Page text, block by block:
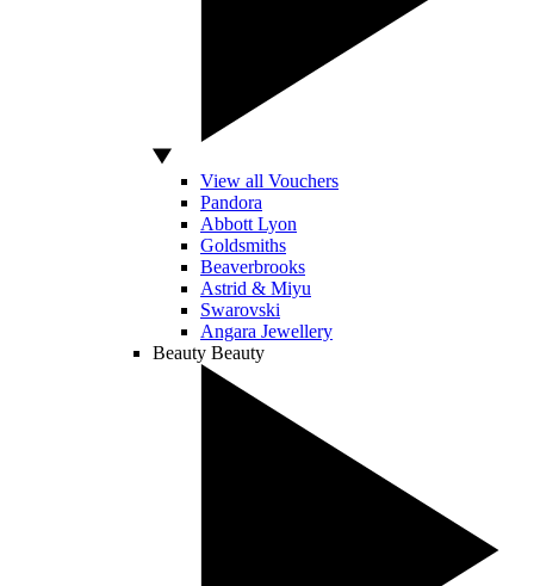
View all Vouchers
Pandora
Abbott Lyon
Goldsmiths
Beaverbrooks
Astrid & Miyu
Swarovski
Angara Jewellery
Beauty Beauty